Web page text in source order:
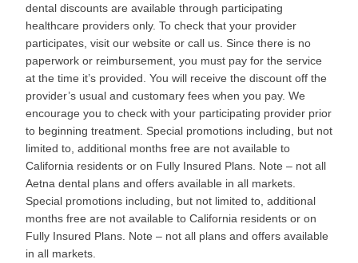
dental discounts are available through participating
healthcare providers only. To check that your provider
participates, visit our website or call us. Since there is no
paperwork or reimbursement, you must pay for the service
at the time it’s provided. You will receive the discount off the
provider’s usual and customary fees when you pay. We
encourage you to check with your participating provider prior
to beginning treatment. Special promotions including, but not
limited to, additional months free are not available to
California residents or on Fully Insured Plans. Note – not all
Aetna dental plans and offers available in all markets.
Special promotions including, but not limited to, additional
months free are not available to California residents or on
Fully Insured Plans. Note – not all plans and offers available
in all markets.